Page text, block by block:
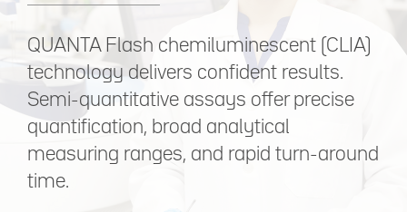
QUANTA Flash chemiluminescent (CLIA)
technology delivers confident results.
Semi-quantitative assays offer precise
quantification, broad analytical
measuring ranges, and rapid turn-around
time.